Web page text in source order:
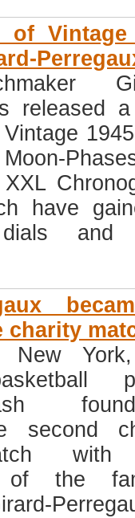
of Vintage
released
have
and
charity
second
with
of the